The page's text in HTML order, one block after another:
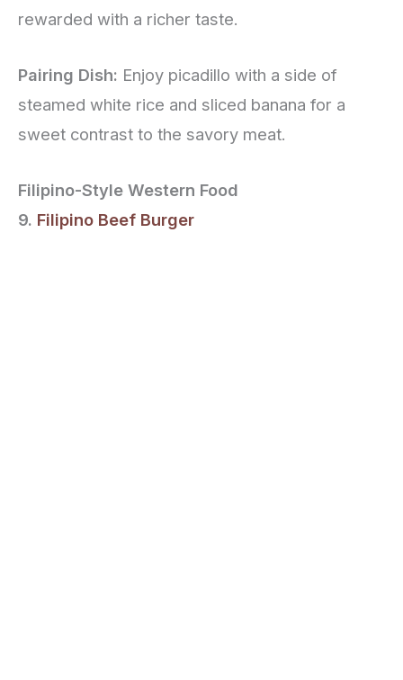
rewarded with a richer taste.
Pairing Dish: Enjoy picadillo with a side of
steamed white rice and sliced banana for a
sweet contrast to the savory meat.
Filipino-Style Western Food
9. Filipino Beef Burger